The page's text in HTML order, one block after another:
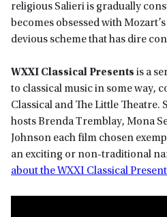
religious Salieri is gradually
becomes obsessed with
devious scheme that has dire
WXXI Classical Presents is a
to classical music in some way,
Classical and The Little Theatre.
hosts Brenda Tremblay, Mona
Johnson each film chosen
an exciting or non-traditional
about the WXXI Classical